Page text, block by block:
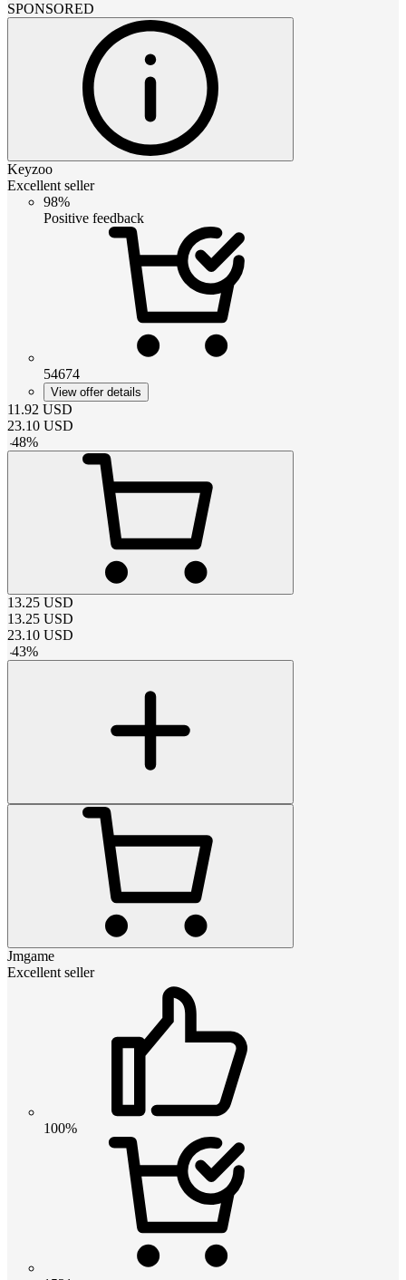
SPONSORED
Keyzoo
Excellent seller
98%
Positive feedback
54674
View offer details
11.92 USD
23.10 USD
-48%
13.25 USD
13.25 USD
23.10 USD
-43%
Jmgame
Excellent seller
100%